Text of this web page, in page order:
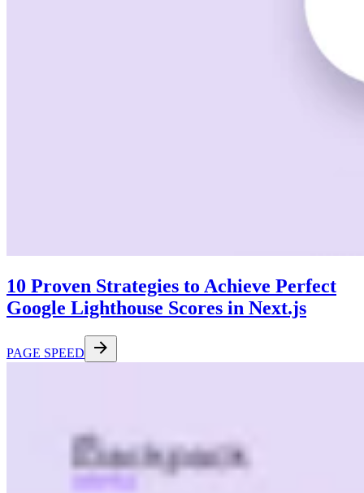
10 Proven Strategies to Achieve Perfect
Google Lighthouse Scores in Next.js
PAGE SPEED